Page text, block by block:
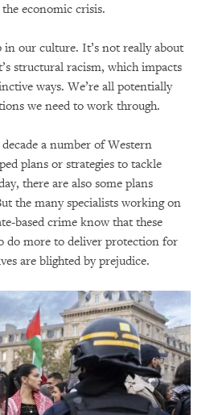
economic crisis.
in our culture. It’s not really about
structural racism, which impacts
ways. We’re all potentially
we need to work through.
a number of Western
plans or strategies to tackle
there are also some plans
the many specialists working on
based crime know that these
do more to deliver protection for
are blighted by prejudice.